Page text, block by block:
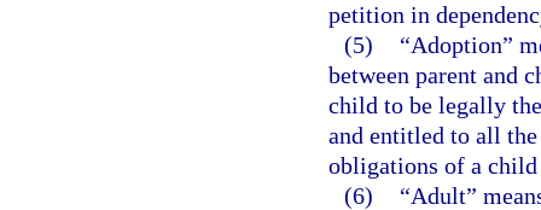
petition in
(5)
“Adoption”
between parent and
child to be legally
and entitled to all
obligations of a
(6)
“Adult”